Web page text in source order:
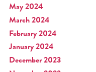
May 2024
March 2024
February 2024
January 2024
December 2023